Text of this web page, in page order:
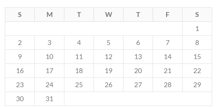
S M T W T F
S
1
2
3 4 5 6 7
8
9
10 11 12 13 14
15
16
17 18 19 20 21
22
23
24 25 26 27 28
29
30
31